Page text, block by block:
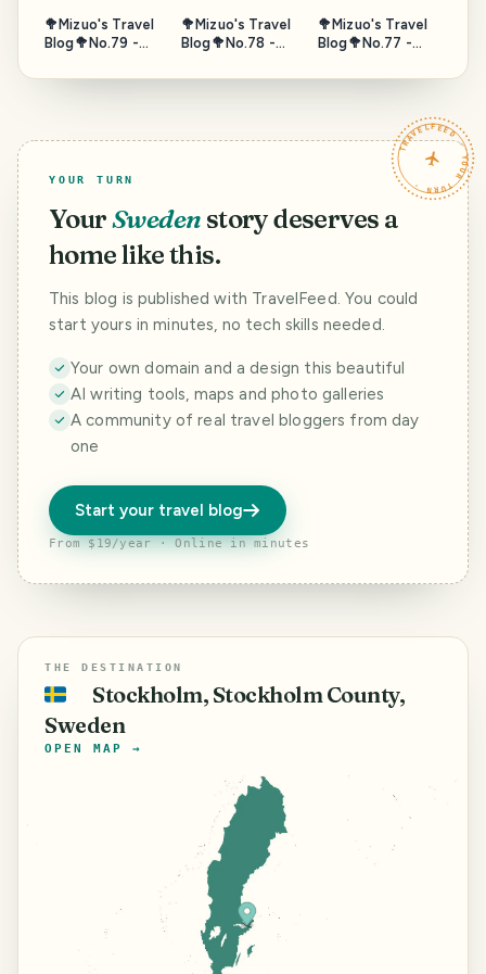
🥦Mizuo's Travel
Blog🥦No.79 -
Puerta de Tierra,
🥦Mizuo's Travel
Blog🥦No.78 -
Umanose, Suma,
🥦Mizuo's Travel
Blog🥦No.77 -
Momoyama Sake
TRAVELFEED · YOUR TURN ·
YOUR TURN
YourSweden story deserves a
home like this.
This blog is published with TravelFeed. You could
start yours in minutes, no tech skills needed.
Your own domain and a design this beautiful
AI writing tools, maps and photo galleries
A community of real travel bloggers from day
one
Start your travel blog
From $19/year · Online in minutes
THE DESTINATION
🇸🇪
Stockholm, Stockholm County,
Sweden
OPEN MAP →